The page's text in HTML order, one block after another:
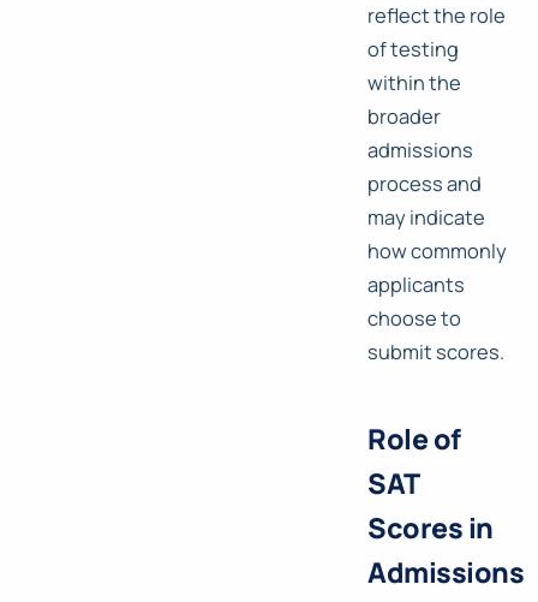
reflect the role
of testing
within the
broader
admissions
process and
may indicate
how commonly
applicants
choose to
submit scores.
Role of
SAT
Scores in
Admissions